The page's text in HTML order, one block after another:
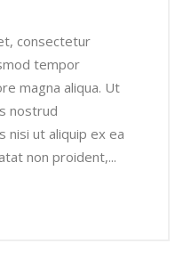
consectetur
tempor
magna aliqua. Ut
nostrud
nisi ut aliquip ex ea
non proident,...